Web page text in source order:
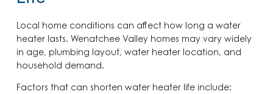
Local home conditions can affect how long a water
heater lasts. Wenatchee Valley homes may vary widely
in age, plumbing layout, water heater location, and
household demand.
Factors that can shorten water heater life include: